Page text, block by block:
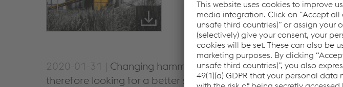
2020-01-31 | Changing hammers in sugar mills causes gaps in
therefore looking for a better solution and our Application